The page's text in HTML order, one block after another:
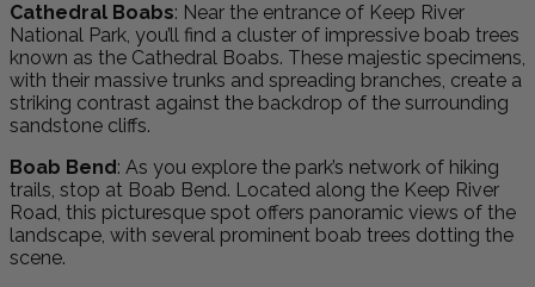
Cathedral Boabs: Near the entrance of Keep River
National Park, you’ll find a cluster of impressive boab trees
known as the Cathedral Boabs. These majestic specimens,
with their massive trunks and spreading branches, create a
striking contrast against the backdrop of the surrounding
sandstone cliffs.
Boab Bend: As you explore the park’s network of hiking
trails, stop at Boab Bend. Located along the Keep River
Road, this picturesque spot offers panoramic views of the
landscape, with several prominent boab trees dotting the
scene.